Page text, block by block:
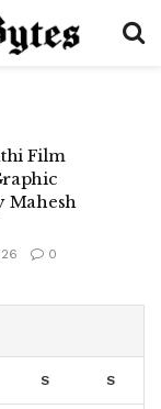
Film
Mahesh
0
S S